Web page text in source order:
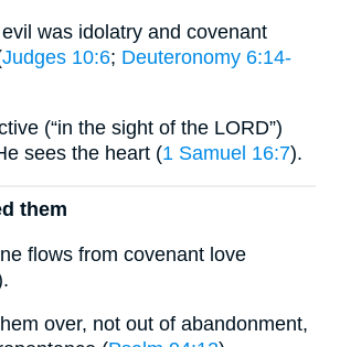
was idolatry and covenant
Judges 10:6; Deuteronomy 6:14-
(“in the sight of the LORD”)
sees the heart (1 Samuel 16:7).
them
flows from covenant love
over, not out of abandonment,